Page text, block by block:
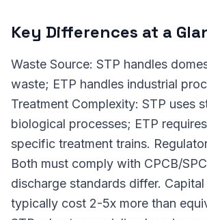
Key Differences at a
Waste Source: STP handles
waste; ETP handles industrial
Treatment Complexity: STP uses
biological processes; ETP
specific treatment trains.
Both must comply with CPCB/
discharge standards differ.
typically cost 2-5x more than